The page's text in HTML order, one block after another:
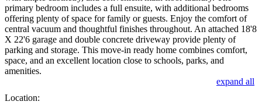
primary bedroom includes a full ensuite, with additional bedrooms
offering plenty of space for family or guests. Enjoy the comfort of
central vacuum and thoughtful finishes throughout. An attached 18'8
X 22'6 garage and double concrete driveway provide plenty of
parking and storage. This move-in ready home combines comfort,
space, and an excellent location close to schools, parks, and
amenities.
expand all
Location: